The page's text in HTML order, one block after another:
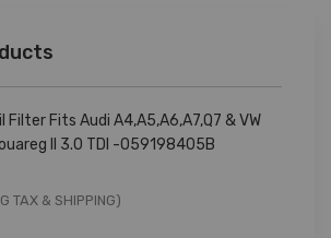
Filter Fits Audi A4,A5,A6,A7,Q7 & VW
II 3.0 TDI -059198405B
TAX & SHIPPING)